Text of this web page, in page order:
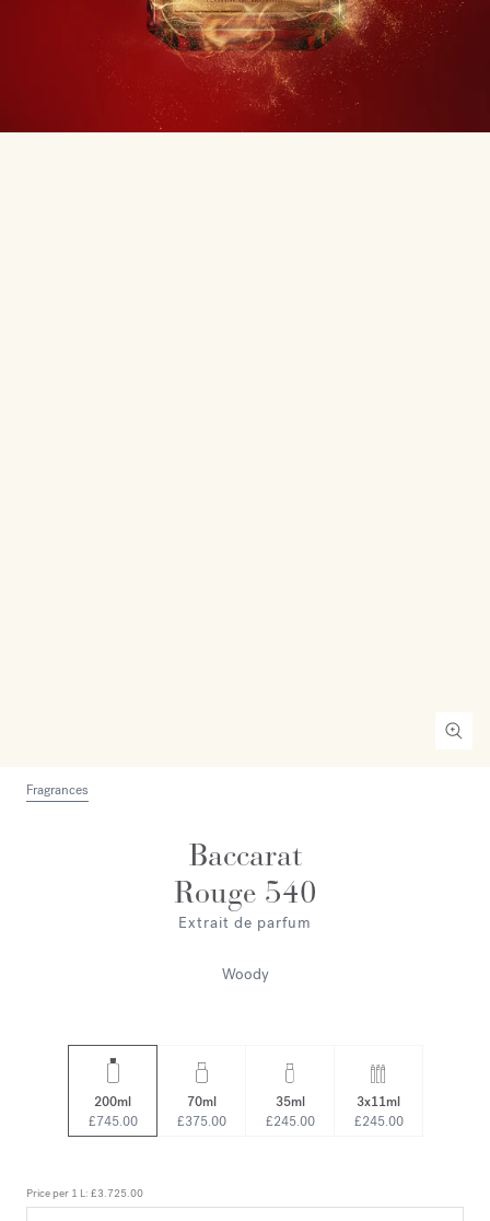
Fragrances
Baccarat
Rouge 540
Extrait de parfum
Woody
200ml
£745.00
70ml
£375.00
35ml
£245.00
3x11ml
£245.00
Price per 1 L: £3.725.00